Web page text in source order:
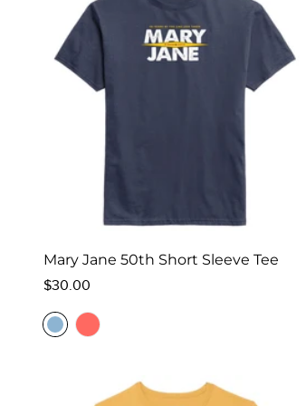
Mary Jane 50th Short Sleeve Tee
Regular
$30.00